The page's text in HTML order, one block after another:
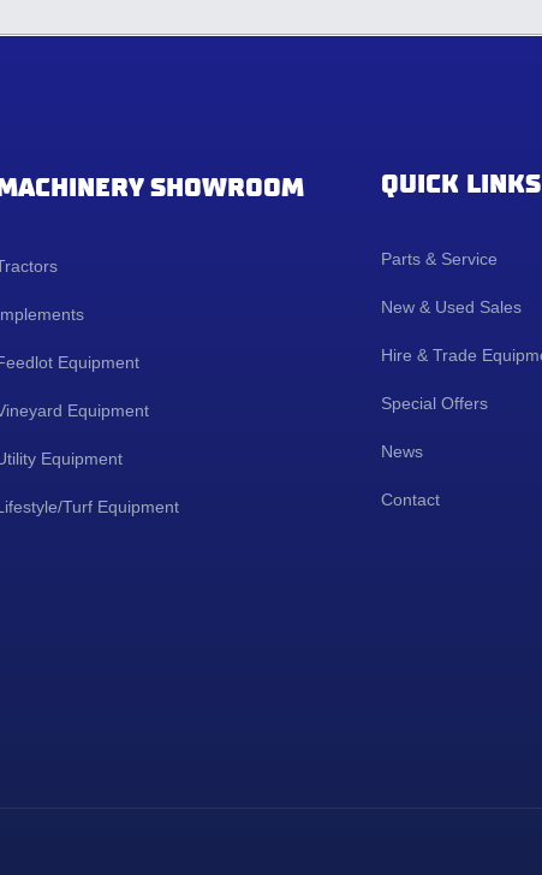
SHOWROOM
Equipment
Equipment
Equipment
Turf Equipment
QUICK LINKS
Parts & Service
New & Used Sales
Hire & Trade
Special Offers
News
Contact